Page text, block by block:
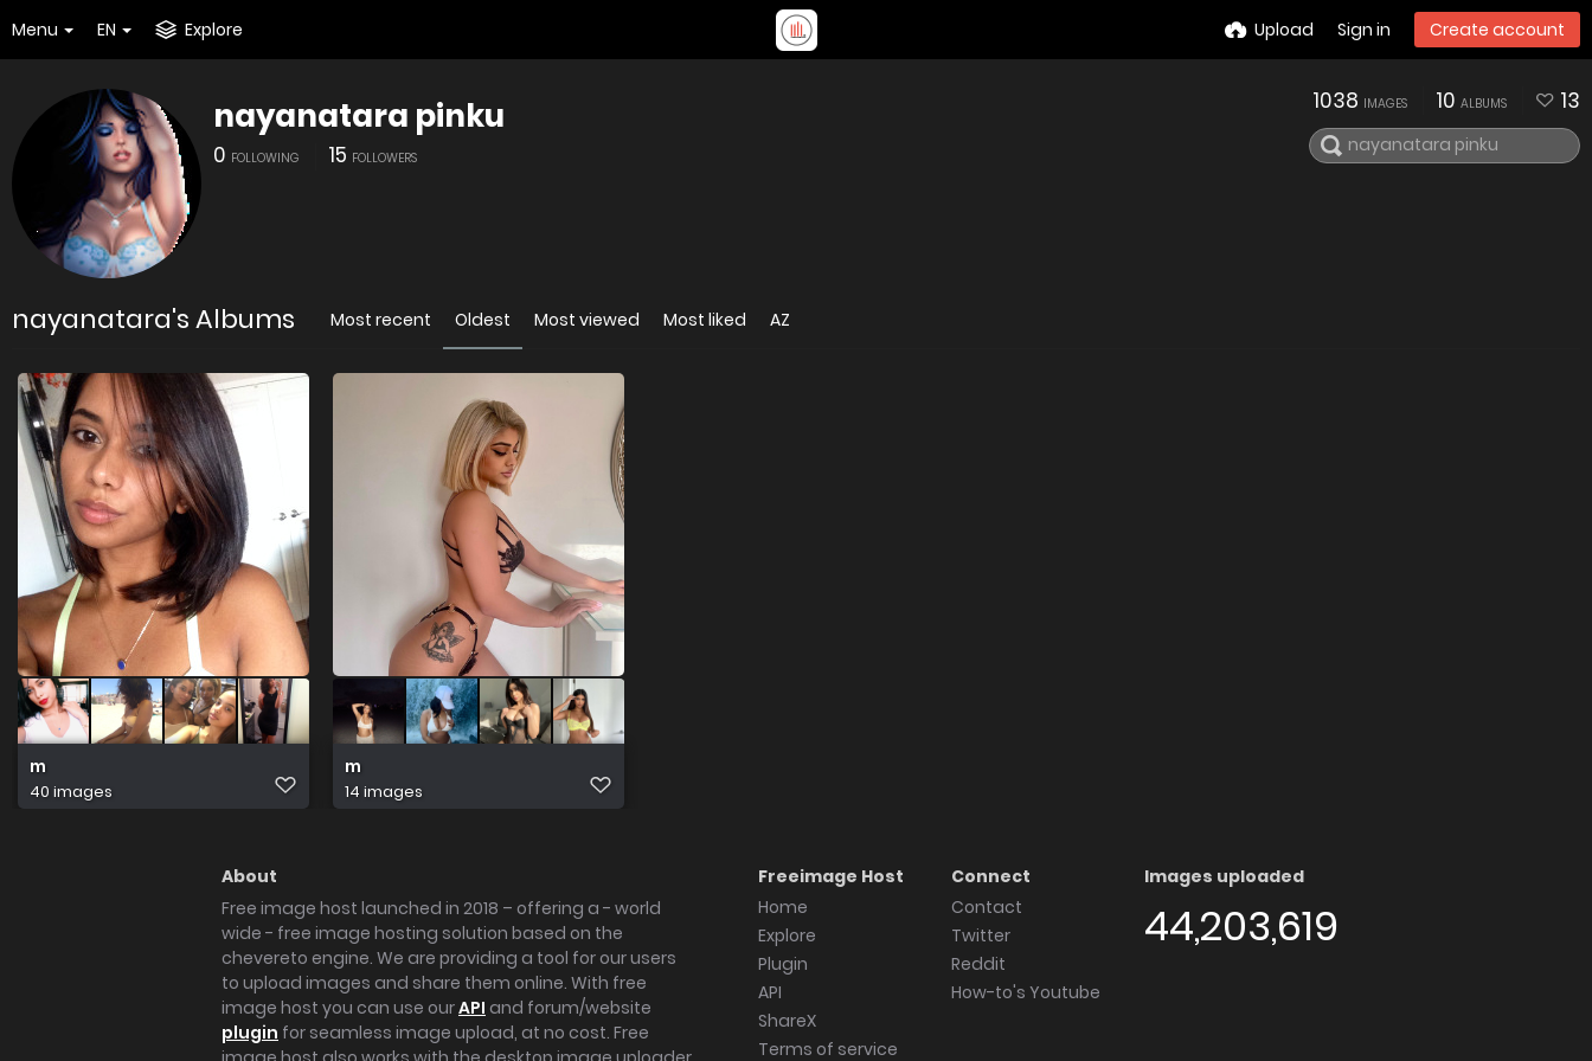
Menu EN Explore Upload Sign in Create account
nayanatara pinku
0 FOLLOWING 15 FOLLOWERS
1038 IMAGES 10 ALBUMS 13
nayanatara's Albums Most recent Oldest Most viewed Most liked AZ
m
40 images
m
14 images
About
Free image host launched in 2018 – offering a - world
wide - free image hosting solution based on the
chevereto engine. We are providing a tool for our users
to upload images and share them online. With free
image host you can use ourAPI and forum/website
plugin for seamless image upload, at no cost. Free
Freeimage Host
Home
Explore
Plugin
API
ShareX
Terms of service
Connect
Contact
Twitter
Reddit
How-to's Youtube
Images uploaded
44,203,619